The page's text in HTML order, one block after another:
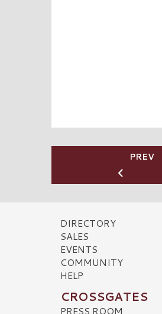
PREV
DIRECTORY
SALES
EVENTS
COMMUNITY
HELP
CROSSGATES
PRESS ROOM